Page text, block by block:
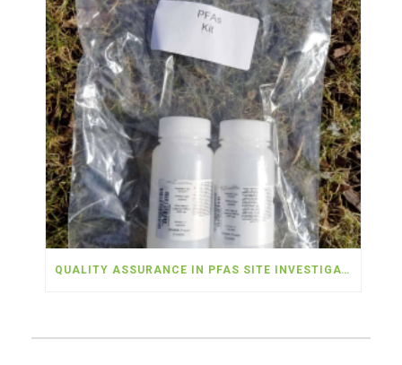
QUALITY ASSURANCE IN PFAS SITE INVESTIGATIONS – PART 3: FIELD BLANKS